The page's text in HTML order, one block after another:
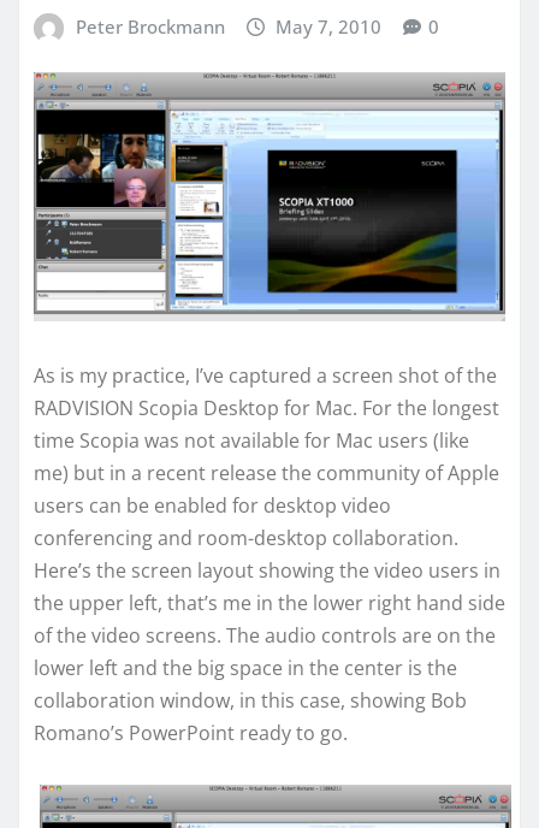
Peter Brockmann May 7, 2010 0
As is my practice, I’ve captured a screen shot of the
RADVISION Scopia Desktop for Mac. For the longest
time Scopia was not available for Mac users (like
me) but in a recent release the community of Apple
users can be enabled for desktop video
conferencing and room-desktop collaboration.
Here’s the screen layout showing the video users in
the upper left, that’s me in the lower right hand side
of the video screens. The audio controls are on the
lower left and the big space in the center is the
collaboration window, in this case, showing Bob
Romano’s PowerPoint ready to go.